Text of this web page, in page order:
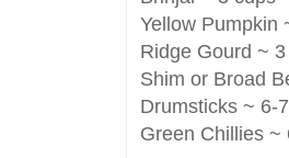
Yellow Pumpkin
Ridge Gourd ~
Shim or Broad
Drumsticks ~ 6-
Green Chillies ~